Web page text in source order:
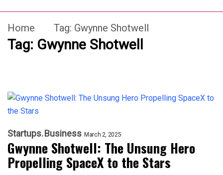
Home Tag: Gwynne Shotwell
Tag: Gwynne Shotwell
Startups Business March 2, 2025
Gwynne Shotwell: The Unsung Hero
Propelling SpaceX to the Stars